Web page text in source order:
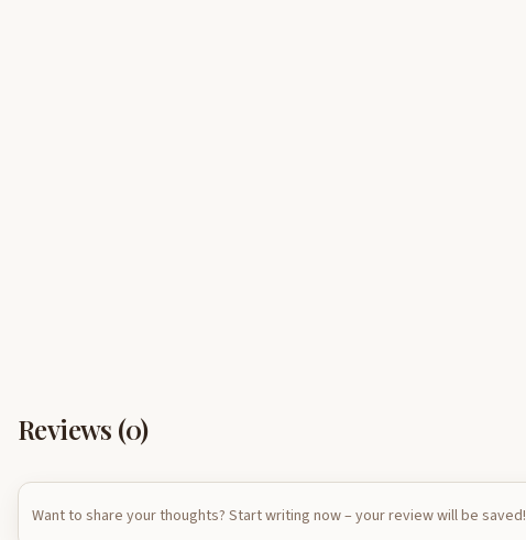
Reviews (0)
Want to share your thoughts? Start writing now – your review will be saved!